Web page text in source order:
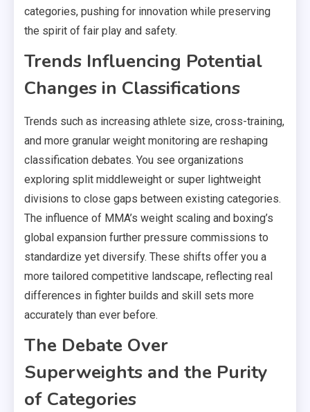
categories, pushing for innovation while preserving
the spirit of fair play and safety.
Trends Influencing Potential
Changes in Classifications
Trends such as increasing athlete size, cross-training,
and more granular weight monitoring are reshaping
classification debates. You see organizations
exploring split middleweight or super lightweight
divisions to close gaps between existing categories.
The influence of MMA’s weight scaling and boxing’s
global expansion further pressure commissions to
standardize yet diversify. These shifts offer you a
more tailored competitive landscape, reflecting real
differences in fighter builds and skill sets more
accurately than ever before.
The Debate Over
Superweights and the Purity
of Categories